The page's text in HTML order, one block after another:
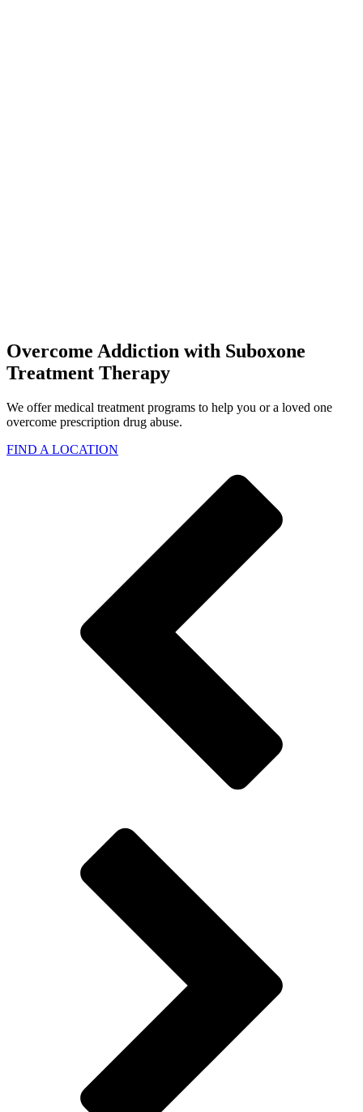
Overcome Addiction with Suboxone
Treatment Therapy
We offer medical treatment programs to help you or a loved one
overcome prescription drug abuse.
FIND A LOCATION